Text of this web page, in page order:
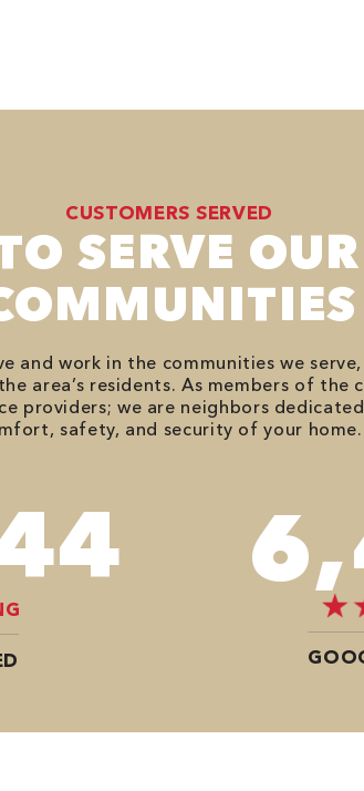
CUSTOMERS SERVED
SERVE
and work in the communities we
area’s residents. As members of the
providers; we are neighbors
safety, and security of your home.